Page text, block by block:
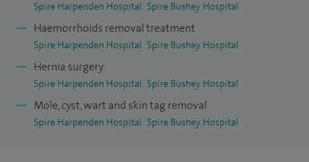
surgery at St Thomas' Hospital, London.
Spire Harpenden Hospital Spire Bushey Hospital
Haemorrhoids removal treatment
Spire Harpenden Hospital Spire Bushey Hospital
Hernia surgery
Spire Harpenden Hospital Spire Bushey Hospital
Mole, cyst, wart and skin tag removal
Spire Harpenden Hospital Spire Bushey Hospital